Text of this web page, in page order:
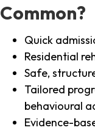
Common?
Quick
Residential
Safe,
Tailored
behavioural
Evidence-